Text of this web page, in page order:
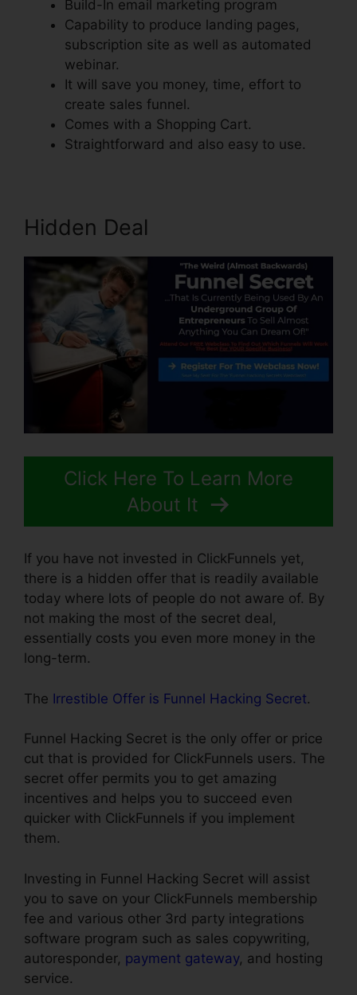
Build-In email marketing program
Capability to produce landing pages,
subscription site as well as automated
webinar.
It will save you money, time, effort to
create sales funnel.
Comes with a Shopping Cart.
Straightforward and also easy to use.
Hidden Deal
Click Here To Learn More
About It
If you have not invested in ClickFunnels yet,
there is a hidden offer that is readily available
today where lots of people do not aware of. By
not making the most of the secret deal,
essentially costs you even more money in the
long-term.
The Irrestible Offer is Funnel Hacking Secret.
Funnel Hacking Secret is the only offer or price
cut that is provided for ClickFunnels users. The
secret offer permits you to get amazing
incentives and helps you to succeed even
quicker with ClickFunnels if you implement
them.
Investing in Funnel Hacking Secret will assist
you to save on your ClickFunnels membership
fee and various other 3rd party integrations
software program such as sales copywriting,
autoresponder, payment gateway, and hosting
service.